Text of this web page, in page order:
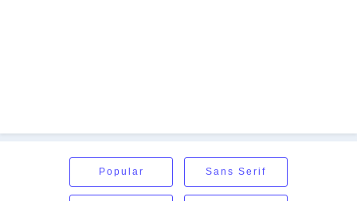
Popular Sans Serif